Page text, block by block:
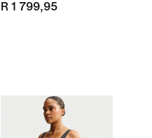
R 1 799,95